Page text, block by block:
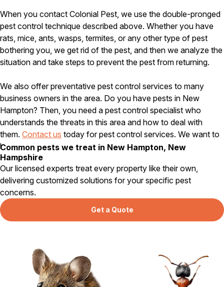
When you contact Colonial Pest, we use the double-pronged
pest control technique described above. Whether you have
rats, mice, ants, wasps, termites, or any other type of pest
bothering you, we get rid of the pest, and then we analyze the
situation and take steps to prevent the pest from returning.
We also offer preventative pest control services to many
business owners in the area. Do you have pests in New
Hampton? Then, you need a pest control specialist who
understands the threats in this area and how to deal with
them. Contact us today for pest control services. We want to
help make your home or business pest free.
Common pests we treat in New Hampton, New
Hampshire
Our licensed experts treat every property like their own,
delivering customized solutions for your specific pest
concerns.
Get a Quote